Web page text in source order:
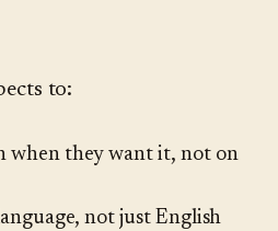
to:
when they want it, not on
not just English